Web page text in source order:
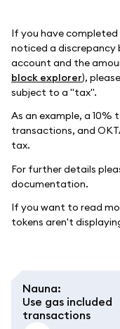
If you have
noticed a discrepancy
account and the
block explorer),
subject to a "tax".
As an example, a 10%
transactions, and
tax.
For further details
documentation.
If you want to read
tokens aren't
Nauna:
Use gas included
transactions